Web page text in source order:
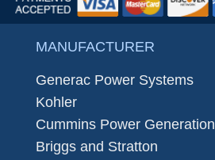
MANUFACTURER
Generac Power Systems
Kohler
Cummins Power Generation
Briggs and Stratton